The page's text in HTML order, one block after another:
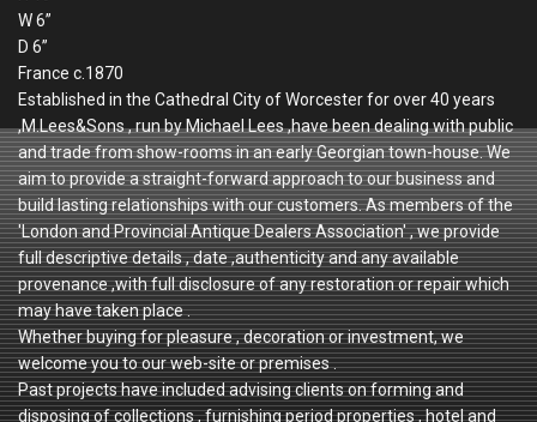
W 6”
D 6”
France c.1870
Established in the Cathedral City of Worcester for over 40 years
,M.Lees&Sons , run by Michael Lees ,have been dealing with public
and trade from show-rooms in an early Georgian town-house. We
aim to provide a straight-forward approach to our business and
build lasting relationships with our customers. As members of the
'London and Provincial Antique Dealers Association' , we provide
full descriptive details , date ,authenticity and any available
provenance ,with full disclosure of any restoration or repair which
may have taken place .
Whether buying for pleasure , decoration or investment, we
welcome you to our web-site or premises .
Past projects have included advising clients on forming and
disposing of collections , furnishing period properties , hotel and